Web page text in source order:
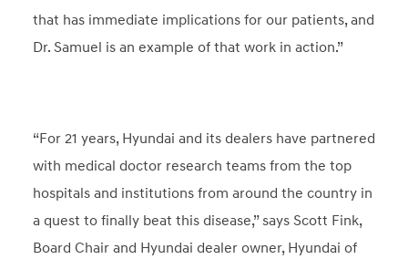
that has immediate implications for our patients, and
Dr. Samuel is an example of that work in action.”
“For 21 years, Hyundai and its dealers have partnered
with medical doctor research teams from the top
hospitals and institutions from around the country in
a quest to finally beat this disease,” says Scott Fink,
Board Chair and Hyundai dealer owner, Hyundai of